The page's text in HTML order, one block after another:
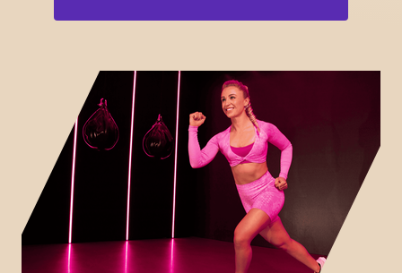
Box
View full list
Stretch zone
Virtual cycling
Take a tour